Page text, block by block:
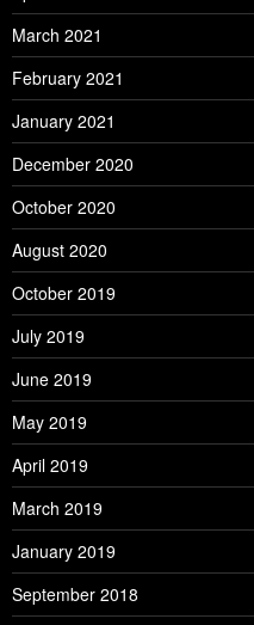
March 2021
February 2021
January 2021
December 2020
October 2020
August 2020
October 2019
July 2019
June 2019
May 2019
April 2019
March 2019
January 2019
September 2018